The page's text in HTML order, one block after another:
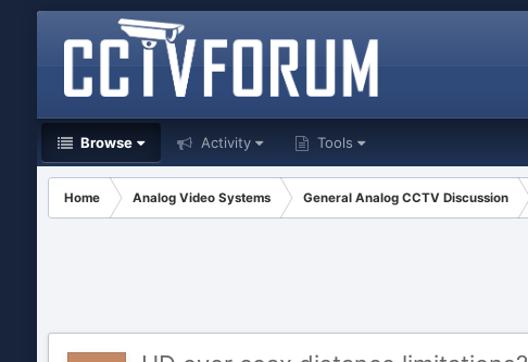
Browse Activity Tools
Home Analog Video Systems General Analog CCTV Discussion